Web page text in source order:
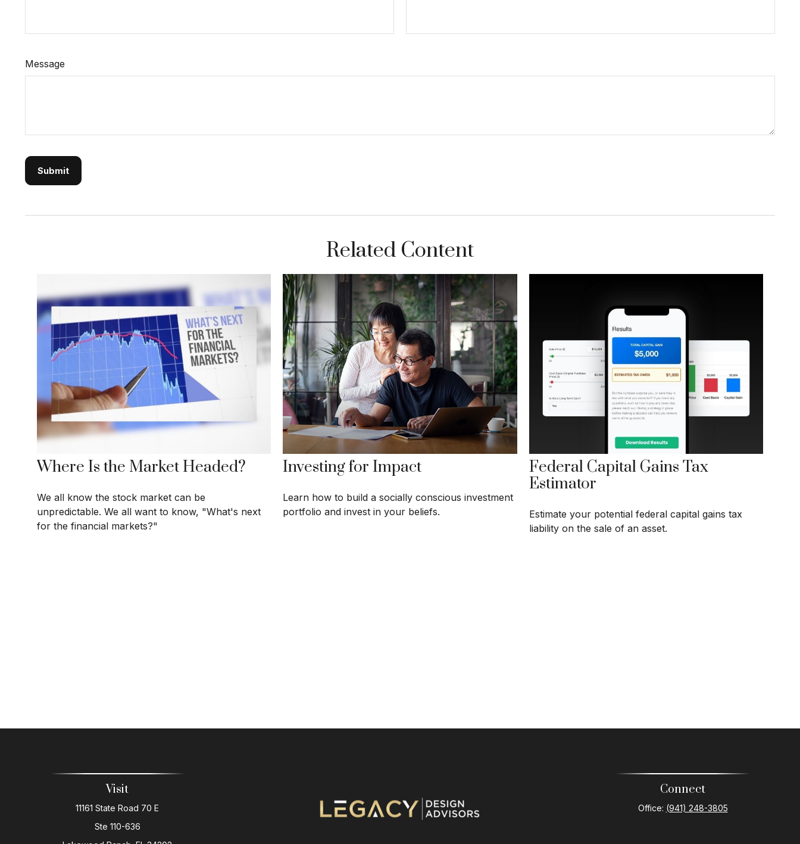
Message
Related Content
Where Is the Market Headed?
We all know the stock market can be
unpredictable. We all want to know, "What's next
for the financial markets?"
Investing for Impact
Learn how to build a socially conscious investment
portfolio and invest in your beliefs.
Federal Capital Gains Tax
Estimator
Estimate your potential federal capital gains tax
liability on the sale of an asset.
Visit
11161 State Road 70 E
Ste 110-636
Connect
Office: (941) 248-3805